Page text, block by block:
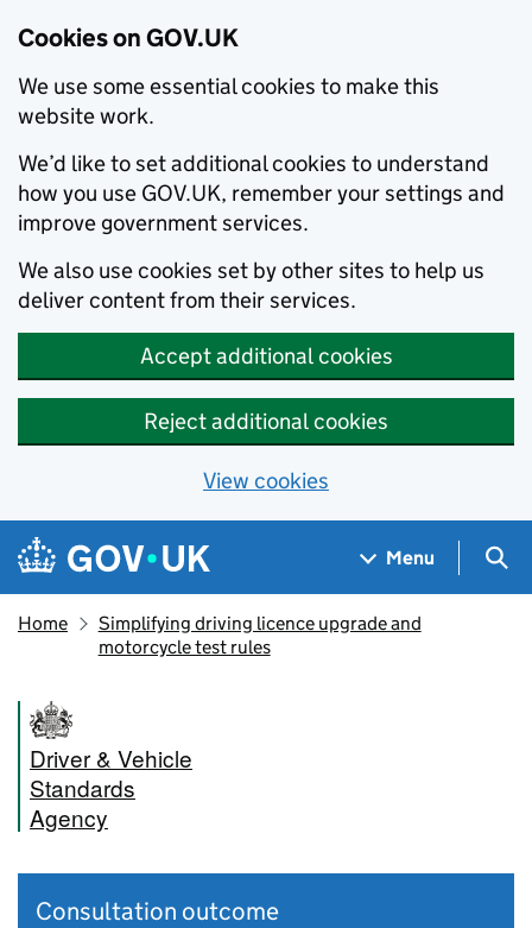
Cookies on GOV.UK
We use some essential cookies to make this
website work.
We’d like to set additional cookies to understand
how you use GOV.UK, remember your settings and
improve government services.
We also use cookies set by other sites to help us
deliver content from their services.
Accept additional cookies
Reject additional cookies
View cookies
Skip to main content
Navigation menu
Menu
Home
Simplifying driving licence upgrade and
motorcycle test rules
Driver & Vehicle
Standards
Agency
Consultation outcome